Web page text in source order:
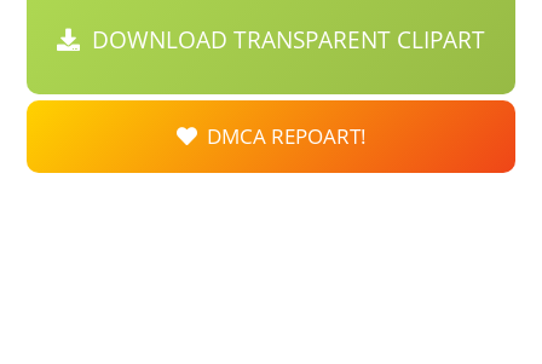
DOWNLOAD TRANSPARENT CLIPART
DMCA REPOART!